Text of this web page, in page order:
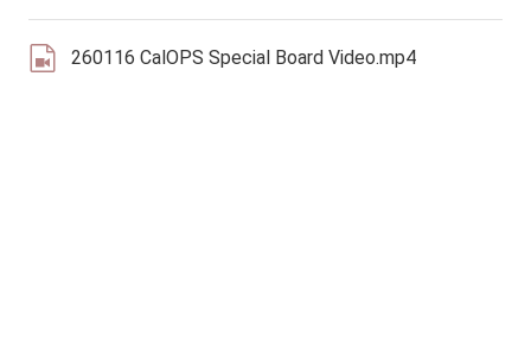
260116 CalOPS Special Board Video.mp4